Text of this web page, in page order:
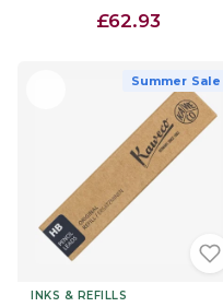
£62.93
Summer Sale
INKS & REFILLS